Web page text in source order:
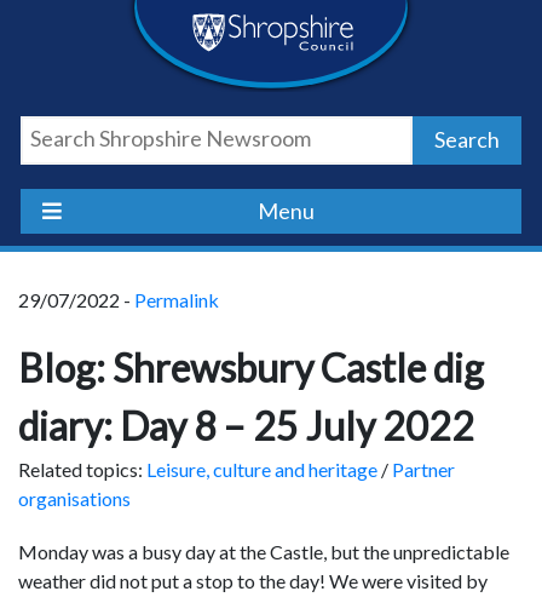
Shropshire
Council
Newsroom
Search
Menu
29/07/2022 - Permalink
Blog: Shrewsbury Castle dig
diary: Day 8 – 25 July 2022
Related topics: Leisure, culture and heritage / Partner
organisations
Monday was a busy day at the Castle, but the unpredictable
weather did not put a stop to the day! We were visited by